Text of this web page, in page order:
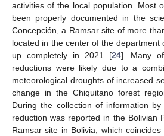
activities of the local population. Most
been properly documented in the
Concepción, a Ramsar site of more
located in the center of the department
up completely in 2021 [24]. Many
reductions were likely due to a
meteorological droughts of increased
change in the Chiquitano forest
During the collection of information
reduction was reported in the Bolivian
Ramsar site in Bolivia, which